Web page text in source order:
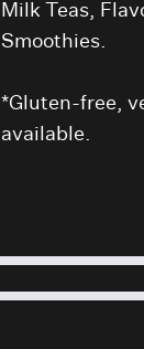
Milk Teas,
Smoothies.
*Gluten-free,
available.